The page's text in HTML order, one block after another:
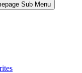
Sub Menu